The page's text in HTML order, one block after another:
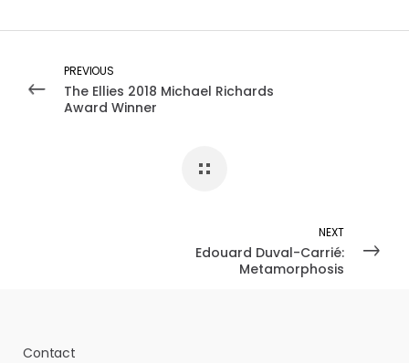
PREVIOUS
The Ellies 2018 Michael Richards
Award Winner
NEXT
Edouard Duval-Carrié:
Metamorphosis
Contact